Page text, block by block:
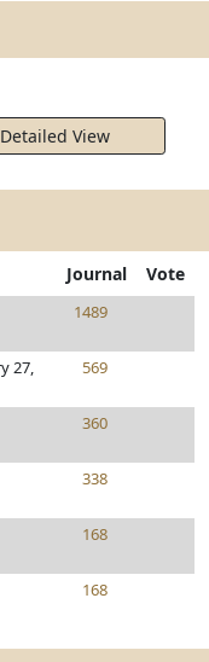
Detailed View
Journal Vote
1489
27,
569
360
338
168
168